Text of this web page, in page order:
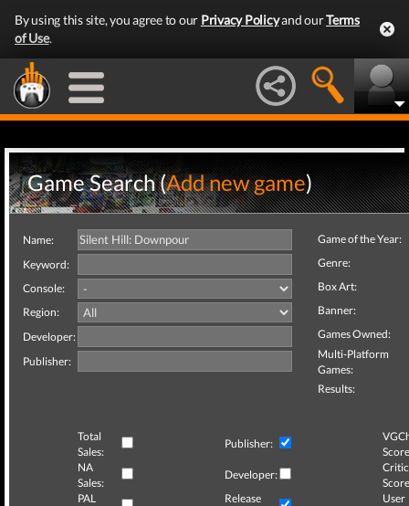
By using this site, you agree to our Privacy Policyand ourTerms
of Use.
Game Search (Add new game)
Name:
Keyword:
Console:
Region:
Developer:
Publisher:
Game of the Year:
Genre:
Box Art:
Banner:
Games Owned:
Multi-Platform
Games:
Results:
Total
Sales:
Publisher:
NA
Sales:
Developer:
Critic
PAL
Release
User